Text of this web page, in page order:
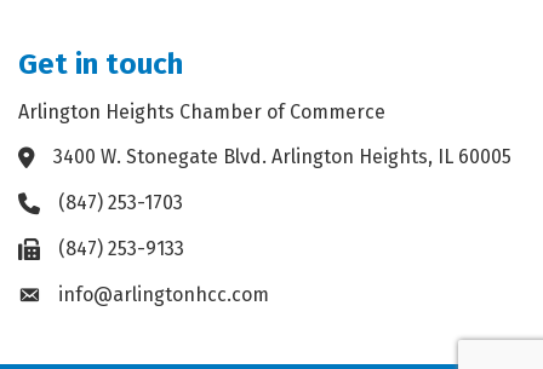
Get in touch
Arlington Heights Chamber of Commerce
Address & Map
3400 W. Stonegate Blvd. Arlington Heights, IL 60005
Phone icon
(847) 253-1703
Fax icon(847) 253-9133
Envelope icon
info@arlingtonhcc.com